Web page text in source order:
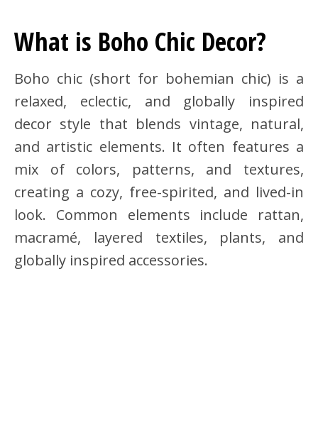
What is Boho Chic Decor?
Boho chic (short for bohemian chic) is a
relaxed, eclectic, and globally inspired
decor style that blends vintage, natural,
and artistic elements. It often features a
mix of colors, patterns, and textures,
creating a cozy, free-spirited, and lived-in
look. Common elements include rattan,
macramé, layered textiles, plants, and
globally inspired accessories.